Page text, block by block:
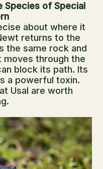
Species of Special
about where it
returns to the
the same rock and
moves through the
block its path. Its
a powerful toxin.
Usal are worth